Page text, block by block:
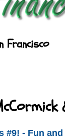
Francisco
#9! - Fun